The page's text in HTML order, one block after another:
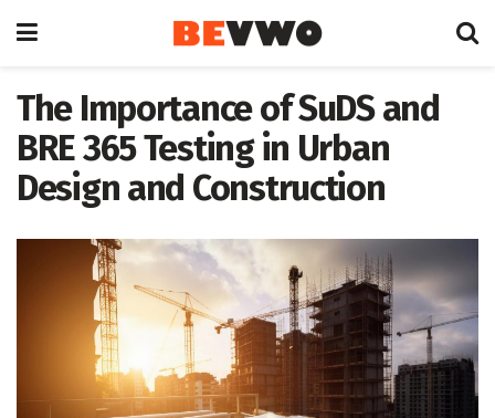
The Importance of SuDS and
BRE 365 Testing in Urban
Design and Construction